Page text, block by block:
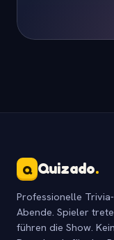
Q Quizado.
Professionelle
Abende. Spieler
führen die Show.